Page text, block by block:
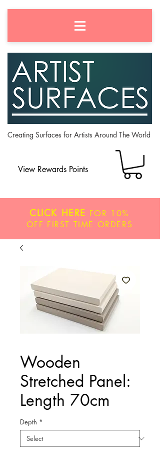
Creating Surfaces for Artists Around The World
CLICK HERE FOR 10%
OFF FIRST TIME ORDERS
View Rewards Points
Wooden
Stretched Panel:
Length 70cm
Depth *